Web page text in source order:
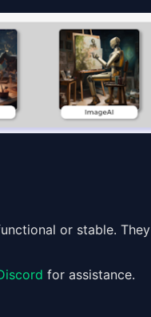
or stable. They
for assistance.